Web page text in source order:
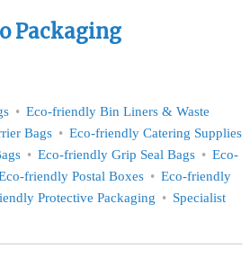
Packaging
Eco-friendly Bin Liners & Waste
Bags
Eco-friendly Catering Supplies
Eco-friendly Grip Seal Bags
Eco-
friendly Postal Boxes
Eco-friendly
Protective Packaging
Specialist